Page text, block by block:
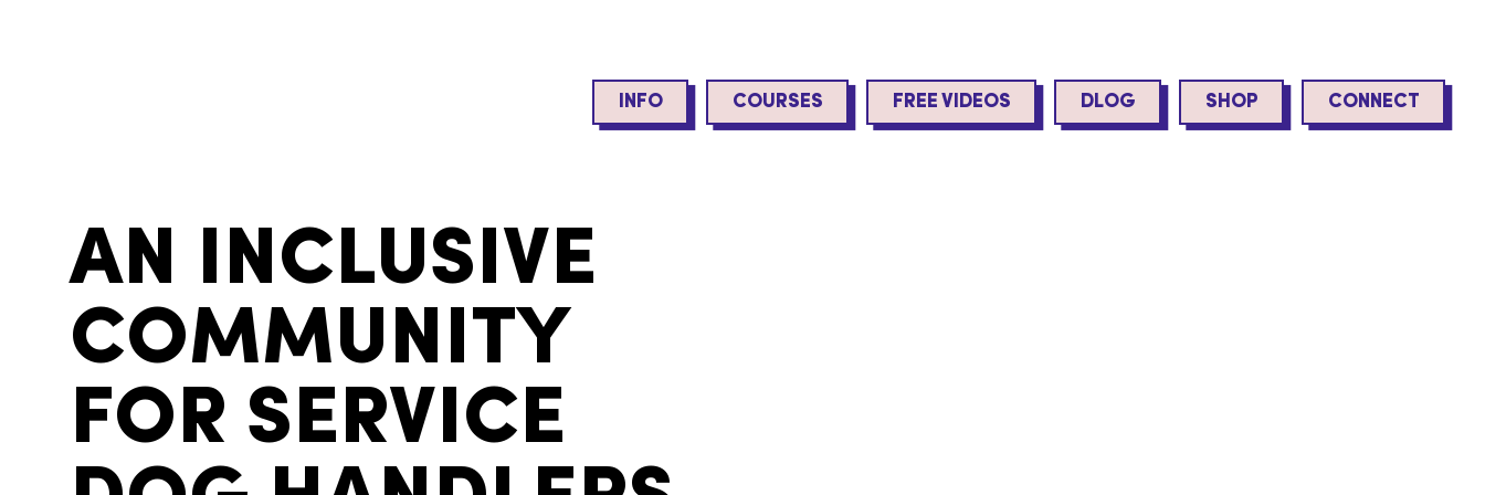
INFO COURSES FREE VIDEOS DLOG SHOP CONNECT
AN INCLUSIVE
COMMUNITY
FOR SERVICE